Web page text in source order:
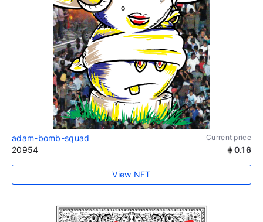
adam-bomb-squad Current price
20954 0.16
View NFT